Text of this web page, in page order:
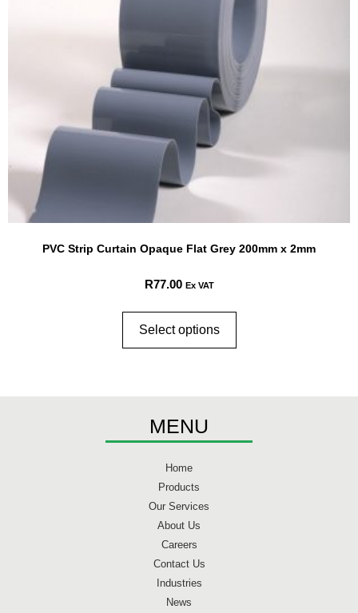
PVC Strip Curtain Opaque Flat Grey 200mm x 2mm
R77.00 Ex VAT
Select options
MENU
Home
Products
Our Services
About Us
Careers
Contact Us
Industries
News